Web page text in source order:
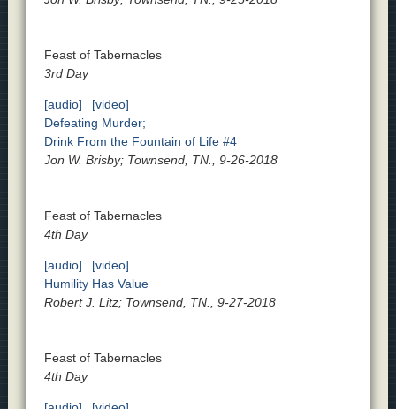
Feast of Tabernacles
3rd Day
[audio]
[video]
Defeating Murder;
Drink From the Fountain of Life #4
Jon W. Brisby; Townsend, TN., 9-26-2018
Feast of Tabernacles
4th Day
[audio]
[video]
Humility Has Value
Robert J. Litz; Townsend, TN., 9-27-2018
Feast of Tabernacles
4th Day